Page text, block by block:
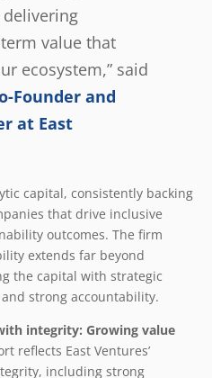
value that
ecosystem,” said
Founder and
at East
capital, consistently backing
that drive inclusive
outcomes. The firm
extends far beyond
the capital with strategic
strong accountability.
integrity: Growing value
reflects East Ventures’
including strong